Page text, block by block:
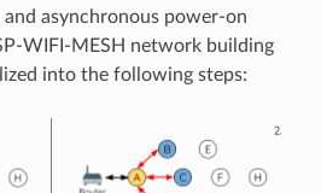
asynchronous power-on
WIFI-MESH network building
into the following steps: